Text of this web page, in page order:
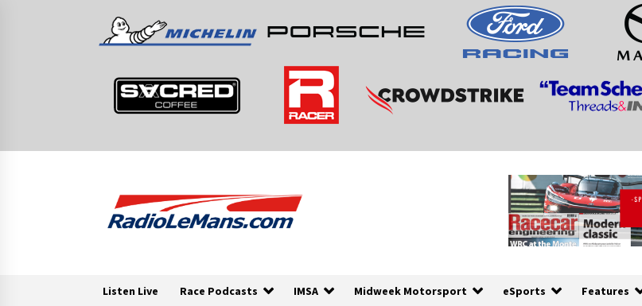
Listen Live Race Podcasts IMSA Midweek Motorsport eSports Features